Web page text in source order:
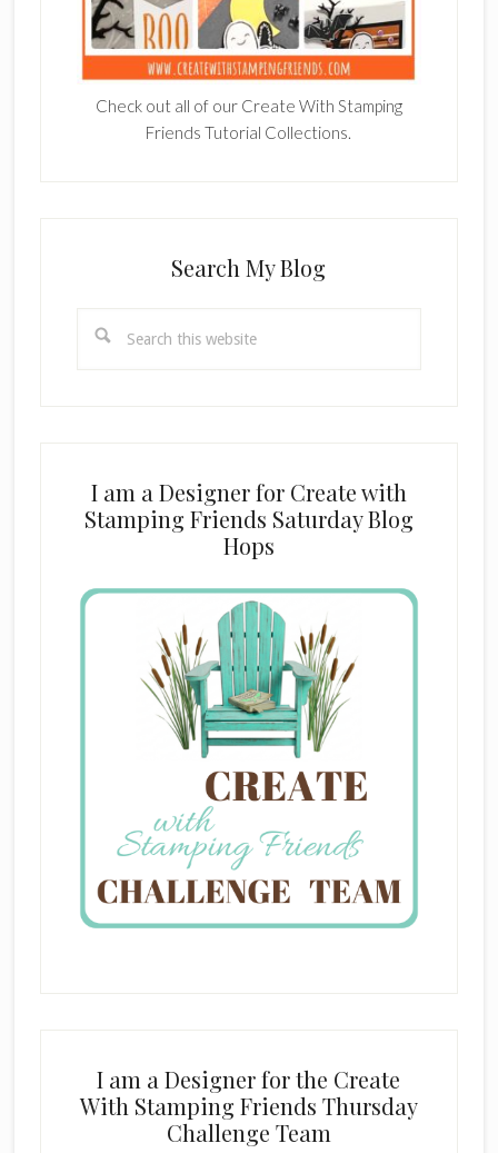
Check out all of our Create With Stamping
Friends Tutorial Collections.
Search My Blog
this
I am a Designer for Create with
Stamping Friends Saturday Blog
Hops
I am a Designer for the Create
With Stamping Friends Thursday
Challenge Team